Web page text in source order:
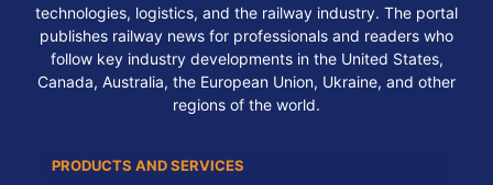
technologies, logistics, and the railway industry. The portal
publishes railway news for professionals and readers who
follow key industry developments in the United States,
Canada, Australia, the European Union, Ukraine, and other
regions of the world.
PRODUCTS AND SERVICES